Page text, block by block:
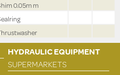
0.05m m
HYDRAULIC EQUIPMENT
SUPERMARKETS